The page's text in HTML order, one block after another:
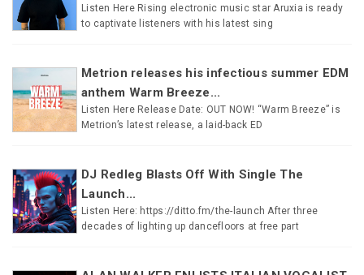
Listen Here Rising electronic music star Aruxia is ready
to captivate listeners with his latest sing
Metrion releases his infectious summer EDM
anthem Warm Breeze...
Listen Here Release Date: OUT NOW! “Warm Breeze” is
Metrion’s latest release, a laid-back ED
DJ Redleg Blasts Off With Single The
Launch...
Listen Here: https://ditto.fm/the-launch After three
decades of lighting up dancefloors at free part